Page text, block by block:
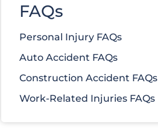
FAQs
Personal Injury FAQs
Auto Accident FAQs
Construction Accident FAQs
Work-Related Injuries FAQs